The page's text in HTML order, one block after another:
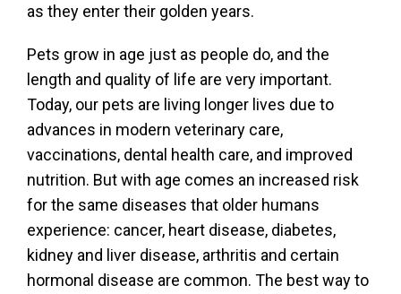
as they enter their golden years.
Pets grow in age just as people do, and the
length and quality of life are very important.
Today, our pets are living longer lives due to
advances in modern veterinary care,
vaccinations, dental health care, and improved
nutrition. But with age comes an increased risk
for the same diseases that older humans
experience: cancer, heart disease, diabetes,
kidney and liver disease, arthritis and certain
hormonal disease are common. The best way to